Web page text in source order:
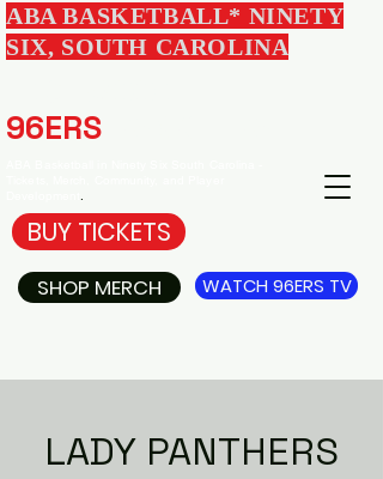
ABA BASKETBALL* NINETY
SIX, SOUTH CAROLINA
96ERS
WATCH 96ERS TV
SHOP MERCH
Development.
BUY TICKETS
LADY PANTHERS